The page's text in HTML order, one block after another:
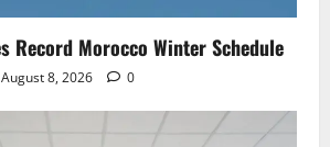
Record Morocco Winter Schedule
August 8, 2026 0